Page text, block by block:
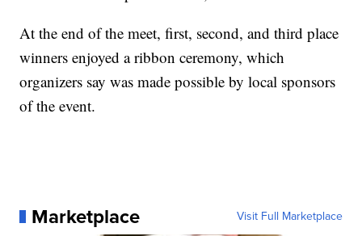
At the end of the meet, first, second, and third place
winners enjoyed a ribbon ceremony, which
organizers say was made possible by local sponsors
of the event.
Marketplace Visit Full Marketplace